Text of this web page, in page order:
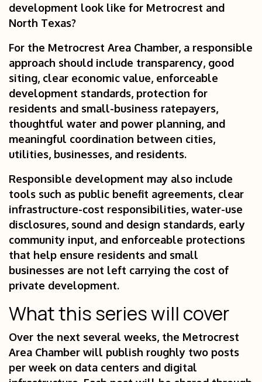
development look like for Metrocrest and
North Texas?
For the Metrocrest Area Chamber, a responsible
approach should include transparency, good
siting, clear economic value, enforceable
development standards, protection for
residents and small-business ratepayers,
thoughtful water and power planning, and
meaningful coordination between cities,
utilities, businesses, and residents.
Responsible development may also include
tools such as public benefit agreements, clear
infrastructure-cost responsibilities, water-use
disclosures, sound and design standards, early
community input, and enforceable protections
that help ensure residents and small
businesses are not left carrying the cost of
private development.
What this series will cover
Over the next several weeks, the Metrocrest
Area Chamber will publish roughly two posts
per week on data centers and digital